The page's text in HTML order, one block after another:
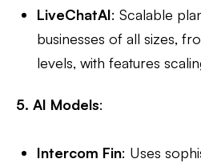
LiveChatAI: Scalable
businesses of all sizes,
levels, with features
5. AI Models:
Intercom Fin: Uses